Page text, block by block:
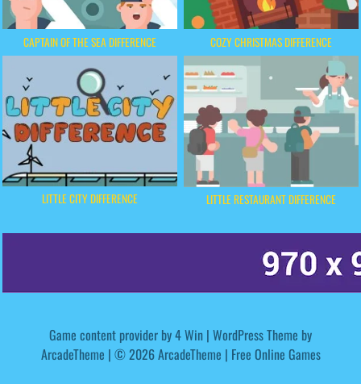
CAPTAIN OF THE SEA DIFFERENCE COZY CHRISTMAS DIFFERENCE
LITTLE CITY DIFFERENCE LITTLE RESTAURANT DIFFERENCE
Game content provider by4 Win | WordPress Theme by
ArcadeTheme | © 2026 ArcadeTheme | Free Online Games